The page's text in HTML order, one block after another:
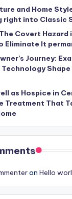
and Home
right into Classic
Covert Hazard
Eliminate It
Journey:
Technology
as Hospice in
Treatment That
on Hello